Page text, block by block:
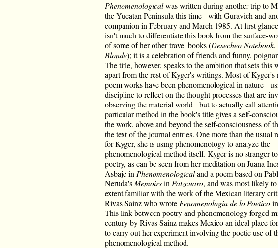
Phenomenologicalwas written during another trip to
the Yucatan Peninsula this time - with Guravich and
companion in February and March 1985. At first
isn't much to differentiate this book from the surface-
of some of her other travel books (Desecheo Notebook,
Blonde); it is a celebration of friends and funny,
The title, however, speaks to the ambition that sets this
apart from the rest of Kyger's writings. Most of Kyger's
poem works have been phenomenological in nature -
discipline to reflect on the thought processes that are
observing the material world - but to actually call
particular method in the book's title gives a self-
the work, above and beyond the self-consciousness of
the text of the journal entries. One more than the usual
for Kyger, she is using phenomenology to analyze the
phenomenological method itself. Kyger is no stranger
poetry, as can be seen from her meditation on Juana
Asbaje in Phenomenologicaland a poem based on
Neruda's Memoirsin Patzcuaro, and was most likely to
extent familiar with the work of the Mexican literary
Rivas Sainz who wrote Fenomenologia de lo Poeticoin
This link between poetry and phenomenology forged
century by Rivas Sainz makes Mexico an ideal place
to carry out her experiment involving the poetic use of
phenomenological method.